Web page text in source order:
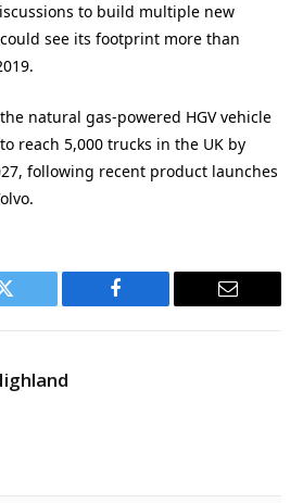
to build multiple new
see its footprint more than
natural gas-powered HGV vehicle
reach 5,000 trucks in the UK by
following recent product launches
Twitter Facebook Email